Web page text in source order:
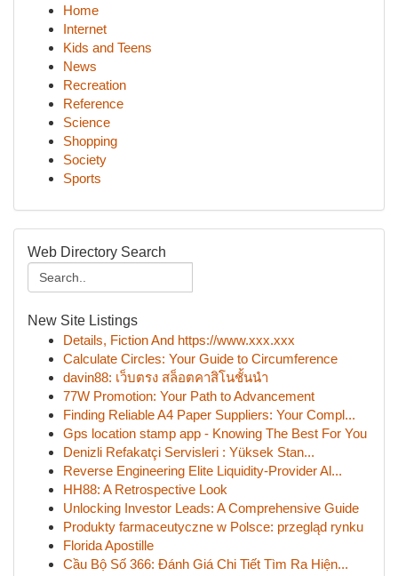
Home
Internet
Kids and Teens
News
Recreation
Reference
Science
Shopping
Society
Sports
Web Directory Search
New Site Listings
Details, Fiction And https://www.xxx.xxx
Calculate Circles: Your Guide to Circumference
davin88: เว็บตรง สล็อตคาสิโนชั้นนำ
77W Promotion: Your Path to Advancement
Finding Reliable A4 Paper Suppliers: Your Compl...
Gps location stamp app - Knowing The Best For You
Denizli Refakatçi Servisleri : Yüksek Stan...
Reverse Engineering Elite Liquidity-Provider Al...
HH88: A Retrospective Look
Unlocking Investor Leads: A Comprehensive Guide
Produkty farmaceutyczne w Polsce: przegląd rynku
Florida Apostille
Cầu Bộ Số 366: Đánh Giá Chi Tiết Tìm Ra Hiện...